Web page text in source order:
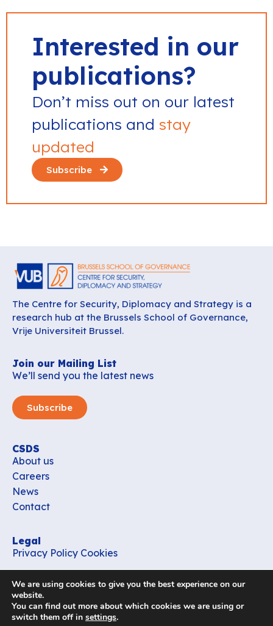
Interested in our
publications?
Don’t miss out on our latest
publications and stay
updated
Subscribe
The Centre for Security, Diplomacy and Strategy is a
research hub at the Brussels School of Governance,
Vrije Universiteit Brussel.
Join our Mailing List
We’ll send you the latest news
Subscribe
CSDS
About us
Careers
News
Contact
Legal
Privacy Policy Cookies
office_csds@vub.be
Follow us
We are using cookies to give you the best experience on our
website.
You can find out more about which cookies we are using or
switch them off in settings.